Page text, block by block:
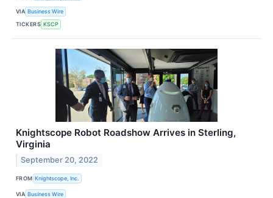
VIA Business Wire
TICKERS KSCP
Knightscope Robot Roadshow Arrives in Sterling,
Virginia
September 20, 2022
FROM Knightscope, Inc.
VIA Business Wire